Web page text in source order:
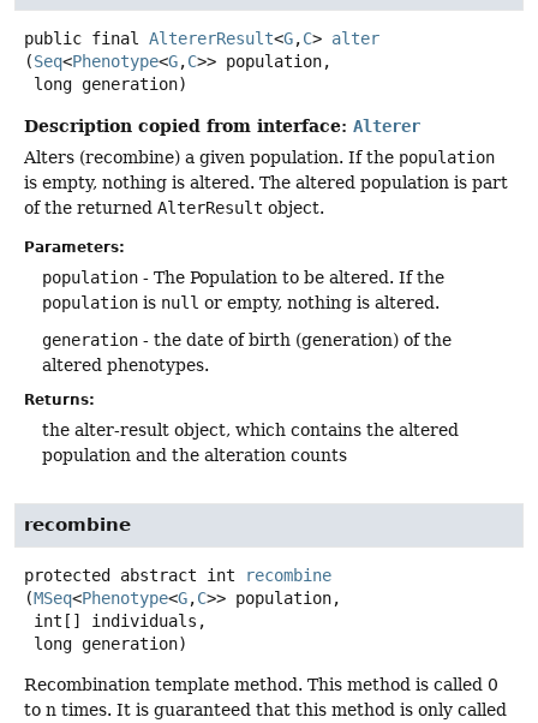
public final AltererResult<G,C> alter
(Seq<Phenotype<G,C>> population,
long generation)
Description copied from interface: Alterer
Alters (recombine) a given population. If the population
is empty, nothing is altered. The altered population is part
of the returned AlterResult object.
Parameters:
population - The Population to be altered. If the
population is null or empty, nothing is altered.
generation - the date of birth (generation) of the
altered phenotypes.
Returns:
the alter-result object, which contains the altered
population and the alteration counts
recombine
protected abstract int
recombine
(MSeq<Phenotype<G,C>> population,
long generation)
Recombination template method. This method is called 0
to n times. It is guaranteed that this method is only called